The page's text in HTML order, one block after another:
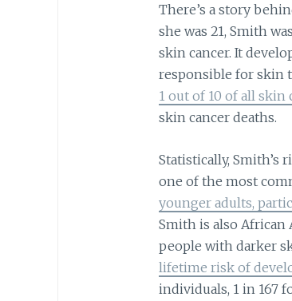
There’s a story
she was 21, Smith
skin cancer. It
responsible for skin
1 out of 10 of all skin
skin cancer deaths.
Statistically, Smith’s
one of the most
younger adults,
Smith is also African
people with darker
lifetime risk of
individuals, 1 in 167